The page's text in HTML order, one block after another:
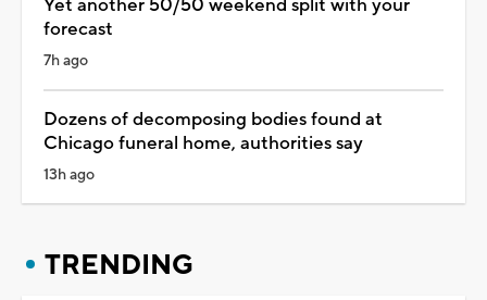
Yet another 50/50 weekend split with your
forecast
7h ago
Dozens of decomposing bodies found at
Chicago funeral home, authorities say
13h ago
TRENDING